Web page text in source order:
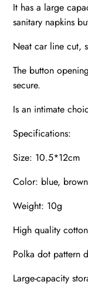
It has a large
sanitary napkins
Neat car line cut,
The button
secure.
Is an intimate
Specifications:
Size: 10.5*12cm
Color: blue,
Weight: 10g
High quality
Polka dot pattern
Large-capacity